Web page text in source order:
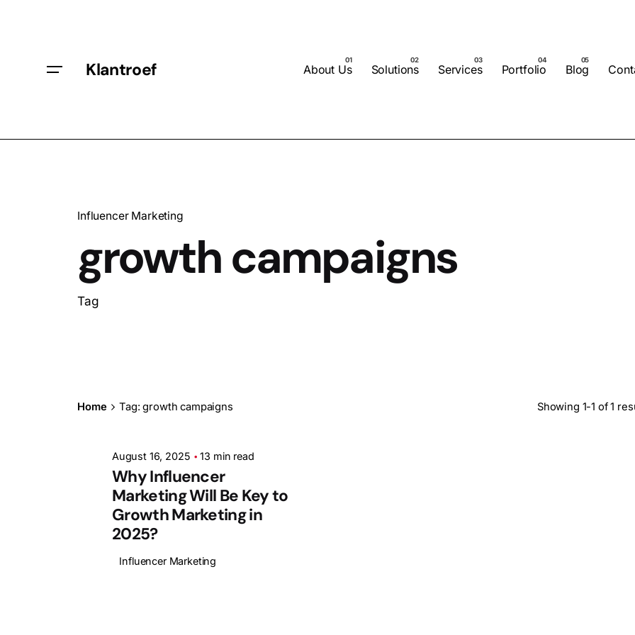
Klantroef About Us Solutions Services Portfolio Blog
Influencer Marketing
growth campaigns
Tag
Home Tag: growth campaigns Showing 1-1 of 1
August 16, 2025 13 min read
Why Influencer
Marketing Will Be Key to
Growth Marketing in
2025?
Influencer Marketing